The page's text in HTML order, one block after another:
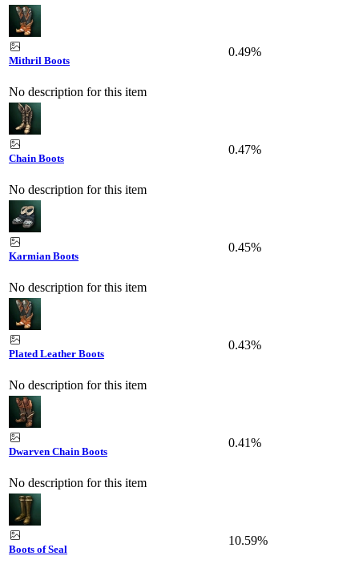
Mithril Boots
No description for this item
0.49%
Chain Boots
No description for this item
0.47%
Karmian Boots
No description for this item
0.45%
Plated Leather Boots
No description for this item
0.43%
Dwarven Chain Boots
No description for this item
0.41%
Boots of Seal
10.59%